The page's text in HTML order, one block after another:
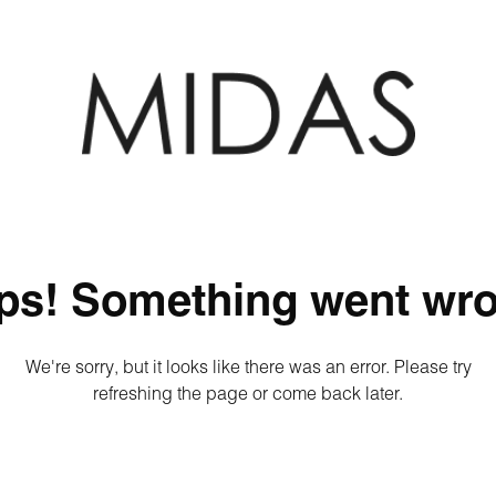
Something went
We're sorry, but it looks like there was an error. Please try
refreshing the page or come back later.